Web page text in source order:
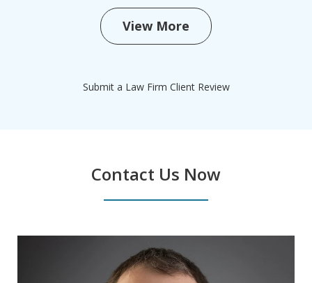
View More
Submit a Law Firm Client Review
Contact Us Now